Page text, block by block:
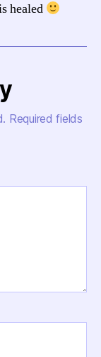
healed
Required fields